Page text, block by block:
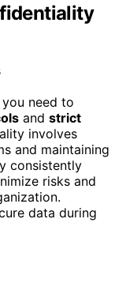
need to
and strict
involves
and maintaining
consistently
risks and
data during